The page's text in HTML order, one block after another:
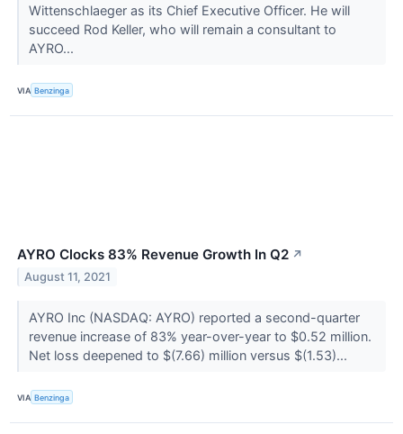
Wittenschlaeger as its Chief Executive Officer. He will
succeed Rod Keller, who will remain a consultant to
AYRO...
VIA Benzinga
AYRO Clocks 83% Revenue Growth In Q2 ↗
August 11, 2021
AYRO Inc (NASDAQ: AYRO) reported a second-quarter
revenue increase of 83% year-over-year to $0.52 million.
Net loss deepened to $(7.66) million versus $(1.53)...
VIA Benzinga